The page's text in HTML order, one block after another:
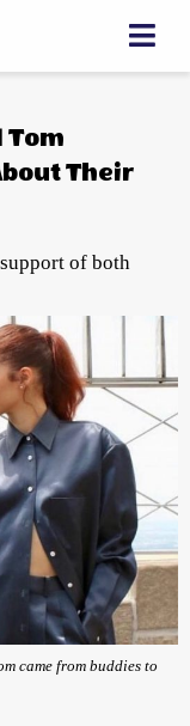
Tom
Their
of both
came from buddies to